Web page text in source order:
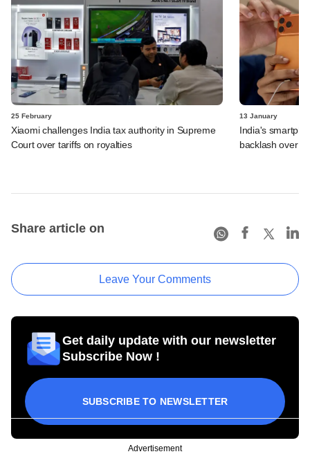
25 February
Xiaomi challenges India tax authority in Supreme
Court over tariffs on royalties
13 January
India's
backlash over
Share article on
Leave Your Comments
Get daily update with our newsletter
Subscribe Now !
SUBSCRIBE TO NEWSLETTER
Advertisement